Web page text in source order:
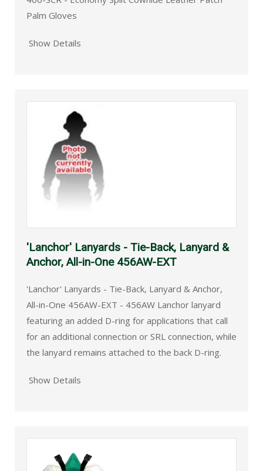
Palm Gloves
Show Details
'Lanchor' Lanyards - Tie-Back, Lanyard &
Anchor, All-in-One 456AW-EXT
'Lanchor' Lanyards - Tie-Back, Lanyard & Anchor,
All-in-One 456AW-EXT - 456AW Lanchor lanyard
featuring an added D-ring for applications that call
for an additional connection or SRL connection, while
the lanyard remains attached to the back D-ring.
Show Details